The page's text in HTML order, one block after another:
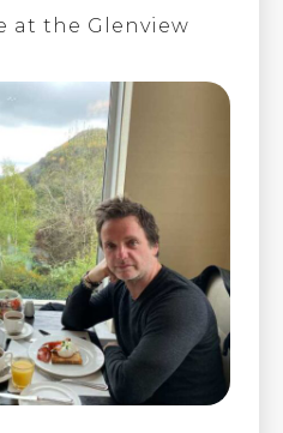
at the Glenview